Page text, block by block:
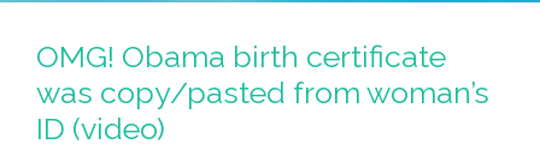
OMG! Obama birth certificate
was copy/pasted from woman’s
ID (video)